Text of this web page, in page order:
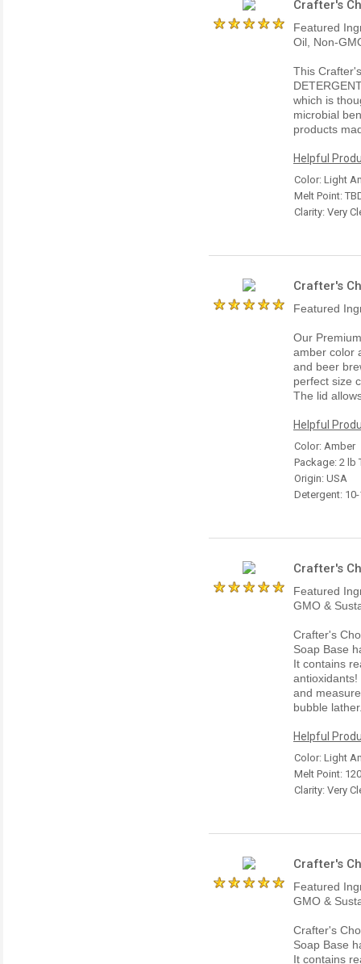
Crafter's
Featured
Oil, Non-
This
which is
microbial
products
Helpful
Color: Light
Melt Point:
Clarity: Very
Crafter's
Featured
Our
amber color
and beer
perfect size
The lid
Helpful
Color: Amber
Package: 2 lb
Origin: USA
Detergent:
Crafter's
Featured
GMO &
Crafter's
Soap Base
It contains
and
bubble
Helpful
Color: Light
Melt Point:
Clarity: Very
Crafter's
Featured
GMO &
Crafter's
Soap Base
It contains